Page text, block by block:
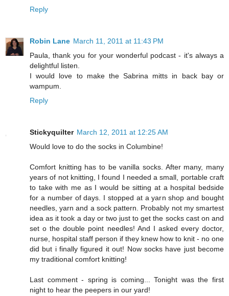
Reply
Robin Lane March 11, 2011 at 11:43 PM
Paula, thank you for your wonderful podcast - it's always a
delightful listen.
I would love to make the Sabrina mitts in back bay or
wampum.
Reply
Stickyquilter March 12, 2011 at 12:25 AM
Would love to do the socks in Columbine!
Comfort knitting has to be vanilla socks. After many, many
years of not knitting, I found I needed a small, portable craft
to take with me as I would be sitting at a hospital bedside
for a number of days. I stopped at a yarn shop and bought
needles, yarn and a sock pattern. Probably not my smartest
idea as it took a day or two just to get the socks cast on and
set o the double point needles! And I asked every doctor,
nurse, hospital staff person if they knew how to knit - no one
did but i finally figured it out! Now socks have just become
my traditional comfort knitting!
Last comment - spring is coming... Tonight was the first
night to hear the peepers in our yard!